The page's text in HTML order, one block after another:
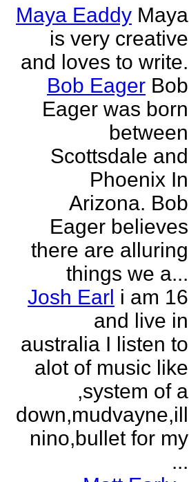
Maya Eaddy Maya
is very creative
and loves to write.
Bob Eager Bob
Eager was born
between
Scottsdale and
Phoenix In
Arizona. Bob
Eager believes
there are alluring
things we a...
Josh Earl i am 16
and live in
australia I listen to
alot of music like
,system of a
down,mudvayne,ill
nino,bullet for my
...